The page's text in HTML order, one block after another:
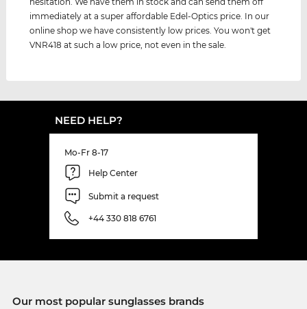
immediately at a super affordable Edel-Optics price. In our
online shop we have consistently low prices. You won't get
VNR418 at such a low price, not even in the sale.
NEED HELP?
Mo-Fr 8-17
Help Center
Submit a request
+44 330 818 6761
Our most popular sunglasses brands